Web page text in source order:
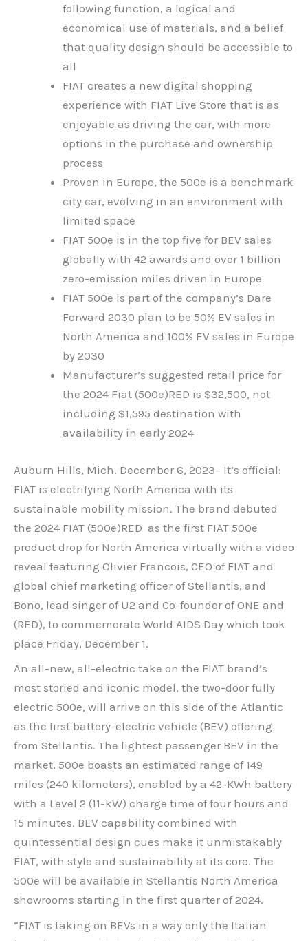
following function, a logical and
economical use of materials, and a belief
that quality design should be accessible to
all
FIAT creates a new digital shopping
experience with FIAT Live Store that is as
enjoyable as driving the car, with more
options in the purchase and ownership
process
Proven in Europe, the 500e is a benchmark
city car, evolving in an environment with
limited space
FIAT 500e is in the top five for BEV sales
globally with 42 awards and over 1 billion
zero-emission miles driven in Europe
FIAT 500e is part of the company’s Dare
Forward 2030 plan to be 50% EV sales in
North America and 100% EV sales in Europe
by 2030
Manufacturer’s suggested retail price for
the 2024 Fiat (500e)RED is $32,500, not
including $1,595 destination with
availability in early 2024
Auburn Hills, Mich. December 6, 2023– It’s official:
FIAT is electrifying North America with its
sustainable mobility mission. The brand debuted
the 2024 FIAT (500e)RED as the first FIAT 500e
product drop for North America virtually with a video
reveal featuring Olivier Francois, CEO of FIAT and
global chief marketing officer of Stellantis, and
Bono, lead singer of U2 and Co-founder of ONE and
(RED), to commemorate World AIDS Day which took
place Friday, December 1.
An all-new, all-electric take on the FIAT brand’s
most storied and iconic model, the two-door fully
electric 500e, will arrive on this side of the Atlantic
as the first battery-electric vehicle (BEV) offering
from Stellantis. The lightest passenger BEV in the
market, 500e boasts an estimated range of 149
miles (240 kilometers), enabled by a 42-KWh battery
with a Level 2 (11-kW) charge time of four hours and
15 minutes. BEV capability combined with
quintessential design cues make it unmistakably
FIAT, with style and sustainability at its core. The
500e will be available in Stellantis North America
showrooms starting in the first quarter of 2024.
“FIAT is taking on BEVs in a way only the Italian